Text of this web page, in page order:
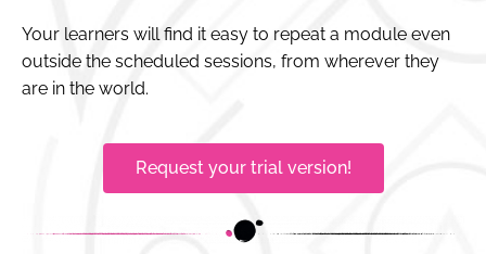
Your learners will find it easy to repeat a module even
outside the scheduled sessions, from wherever they
are in the world.
Request your trial version!